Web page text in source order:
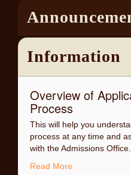
admission to the Utah
personal Bar Admission
Information
Overview of
Process
This will help you
process at any time and
with the Admissions Office.
Read More